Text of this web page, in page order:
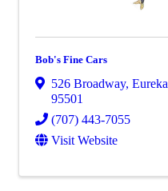
Bob's Fine Cars
526 Broadway, Eureka
95501
(707) 443-7055
Visit Website